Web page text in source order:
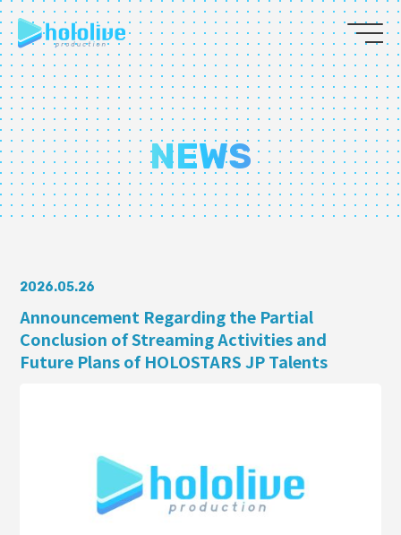
EN
JP
ABOUT
TALENT
NEWS
AUDITION
COLLABORATION
HOLODULE
Supporter Guideline
NEWS
2026.05.26
Announcement Regarding the Partial
Conclusion of Streaming Activities and
Future Plans of HOLOSTARS JP Talents